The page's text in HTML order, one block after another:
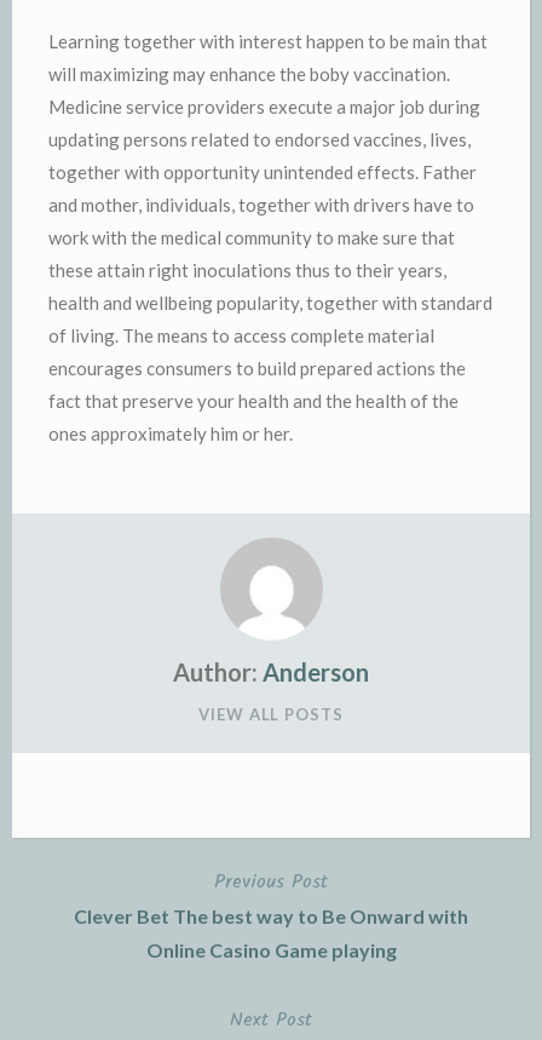
Learning together with interest happen to be main that
will maximizing may enhance the boby vaccination.
Medicine service providers execute a major job during
updating persons related to endorsed vaccines, lives,
together with opportunity unintended effects. Father
and mother, individuals, together with drivers have to
work with the medical community to make sure that
these attain right inoculations thus to their years,
health and wellbeing popularity, together with standard
of living. The means to access complete material
encourages consumers to build prepared actions the
fact that preserve your health and the health of the
ones approximately him or her.
Author: Anderson
VIEW ALL POSTS
navigation
Previous Post
Clever Bet The best way to Be Onward with
Online Casino Game playing
Next Post